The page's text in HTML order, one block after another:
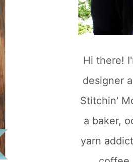
Hi there!
designer
Stitchin'
a baker,
yarn